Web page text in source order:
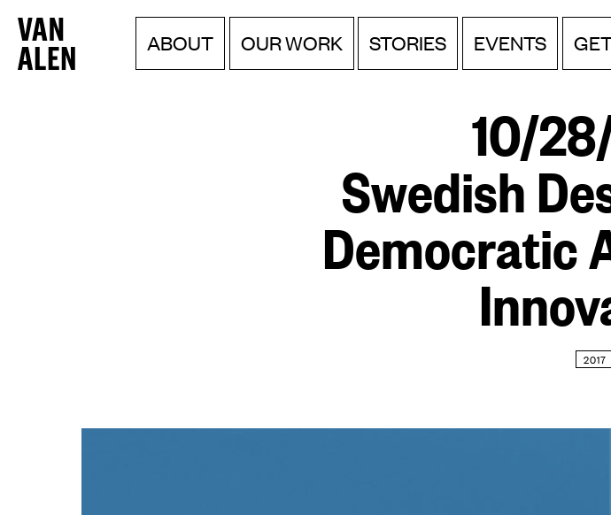
Van
Alen
Menu
Skip
to
content
ABOUT OUR WORK STORIES EVENTS
10/
Swedish
Democratic
2017